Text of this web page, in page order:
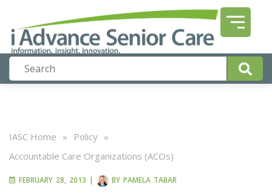
IASC Home » Policy »
Accountable Care Organizations (ACOs)
FEBRUARY 28, 2013 | BY PAMELA TABAR